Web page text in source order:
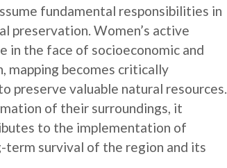
fundamental responsibilities in
preservation. Women’s active
in the face of socioeconomic and
mapping becomes critically
preserve valuable natural resources.
of their surroundings, it
to the implementation of
term survival of the region and its